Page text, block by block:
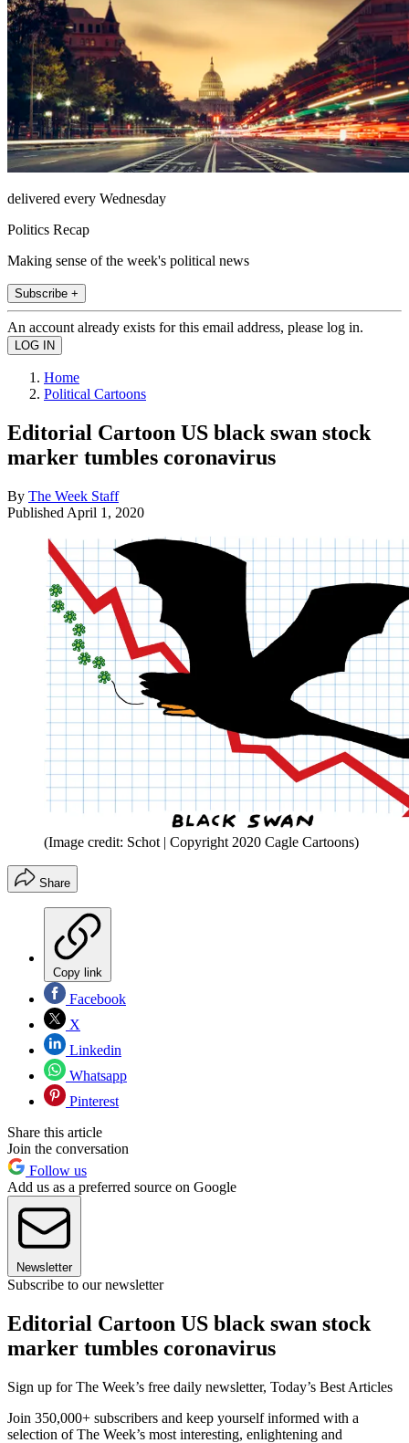
delivered every Wednesday
Politics Recap
Making sense of the week's political news
Subscribe +
An account already exists for this email address, please log in.
Home
Political Cartoons
Editorial Cartoon US black swan stock
marker tumbles coronavirus
By The Week Staff
Published April 1, 2020
(Image credit: Schot | Copyright 2020 Cagle Cartoons)
Share
Copy link
Facebook
X
Linkedin
Whatsapp
Pinterest
Share this article
Join the conversation
Follow us
Add us as a preferred source on Google
Newsletter
Subscribe to our newsletter
Editorial Cartoon US black swan stock
marker tumbles coronavirus
Sign up for The Week’s free daily newsletter, Today’s Best Articles
Join 350,000+ subscribers and keep yourself informed with a
selection of The Week’s most interesting, enlightening and